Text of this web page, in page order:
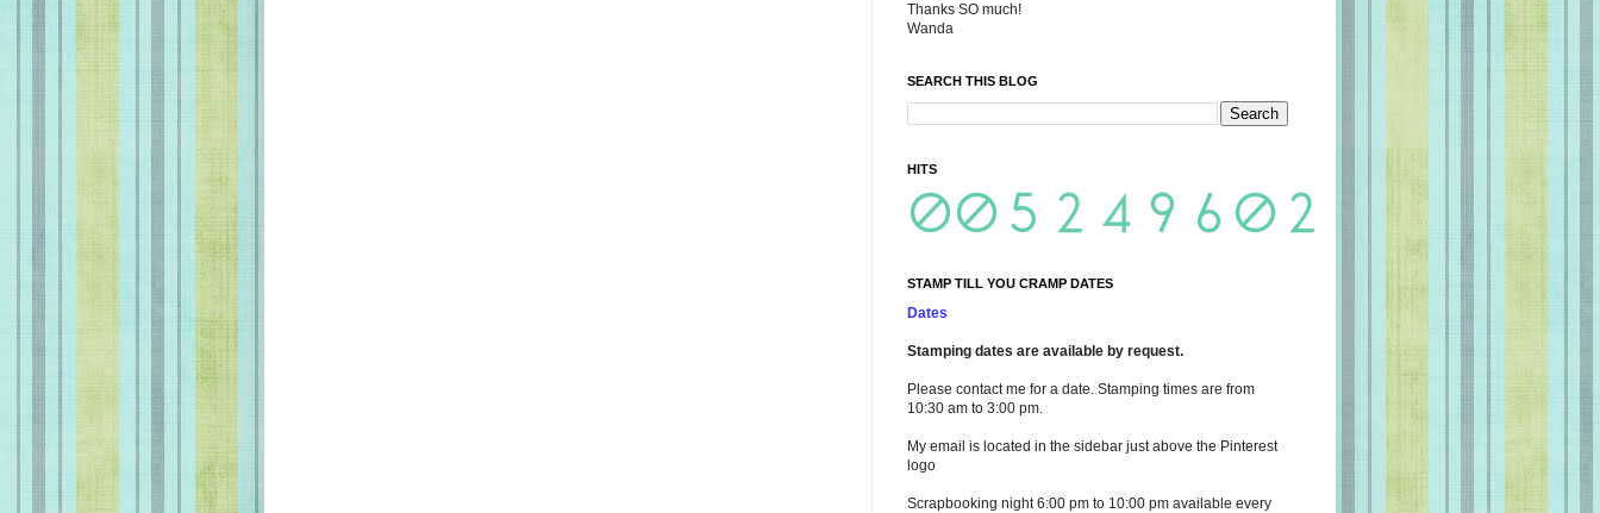
Thanks SO much!
Wanda
SEARCH THIS BLOG
HITS
STAMP TILL YOU CRAMP DATES
Dates
Stamping dates are available by request.
Please contact me for a date. Stamping times are from
10:30 am to 3:00 pm.
My email is located in the sidebar just above the Pinterest
logo
Scrapbooking night 6:00 pm to 10:00 pm available every